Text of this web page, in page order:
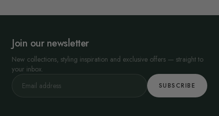
Join our newsletter
New collections, styling inspiration and exclusive offers — straight to
your inbox.
SUBSCRIBE